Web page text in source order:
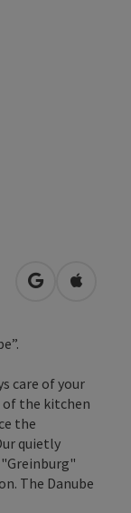
open inOpen in
care of your
of the kitchen
the
quietly
The Danube